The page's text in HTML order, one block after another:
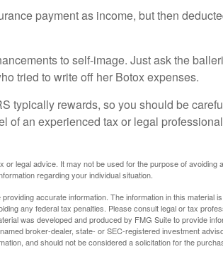
payment as income, but then
to self-image. Just ask the
tried to write off her Botox expenses.
typically rewards, so you should be
of an experienced tax or legal
or legal advice. It may not be used for the purpose of avoiding
regarding your individual situation.
accurate information. The information in this material
any federal tax penalties. Please consult legal or tax
was developed and produced by FMG Suite to provide
broker-dealer, state- or SEC-registered investment
and should not be considered a solicitation for the